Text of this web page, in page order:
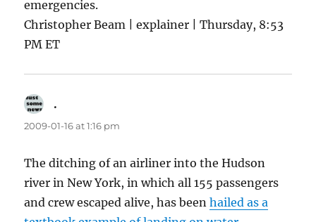
emergencies.
Christopher Beam | explainer | Thursday, 8:53
PM ET
.
2009-01-16 at 1:16 pm
The ditching of an airliner into the Hudson
river in New York, in which all 155 passengers
and crew escaped alive, has beenhailed as a